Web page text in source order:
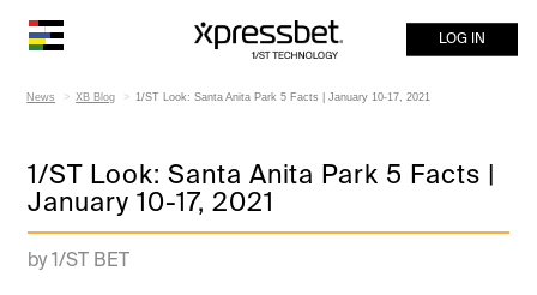
LOG IN
News XB Blog 1/ST Look: Santa Anita Park 5 Facts | January 10-17, 2021
1/ST Look: Santa Anita Park 5 Facts |
January 10-17, 2021
by 1/ST BET